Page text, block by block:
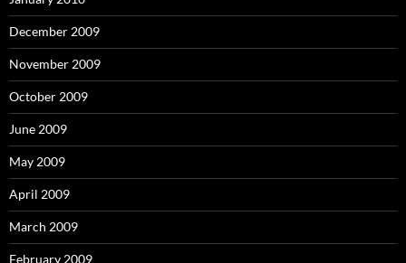
December 2009
November 2009
October 2009
June 2009
May 2009
April 2009
March 2009
February 2009